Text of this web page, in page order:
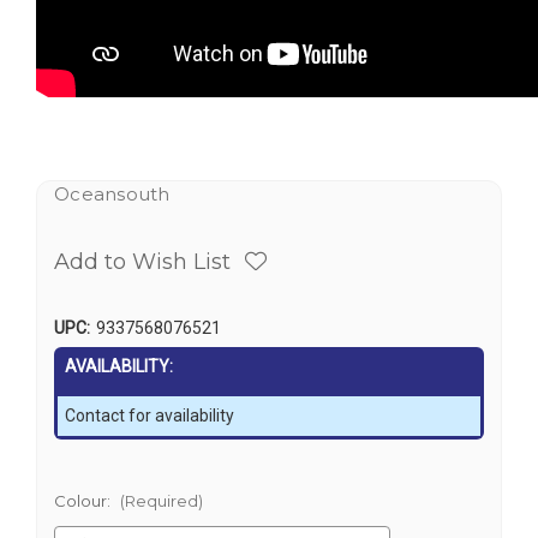
Oceansouth
Add to Wish List
UPC: 9337568076521
AVAILABILITY:
Contact for availability
Colour: (Required)